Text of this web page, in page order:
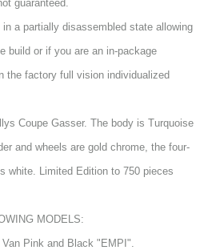
guaranteed.
a partially disassembled state allowing
build or if you are an in-package
the factory full vision individualized
Coupe Gasser. The body is Turquoise
and wheels are gold chrome, the four-
white. Limited Edition to 750 pieces
MODELS:
Pink and Black "EMPI".